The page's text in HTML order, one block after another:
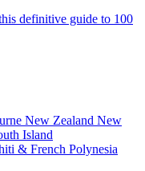
definitive guide to 100
New Zealand New
Island
& French Polynesia